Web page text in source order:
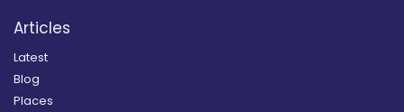
Articles
Latest
Blog
Places